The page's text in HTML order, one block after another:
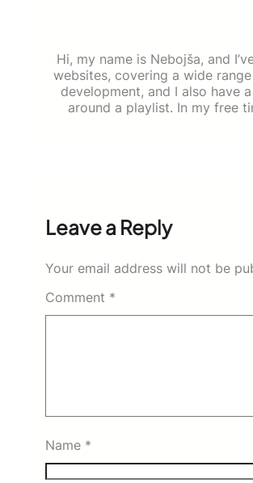
Hi, my name is Nebojša, and
websites, covering a wide
development, and I also have
around a playlist. In my free
Leave a Reply
Your email address will not be
Comment *
Name *